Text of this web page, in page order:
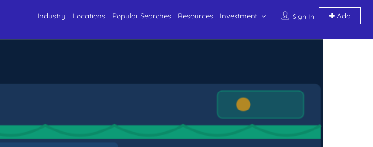
Sign In Add
Industry Locations Popular Searches Resources Investment